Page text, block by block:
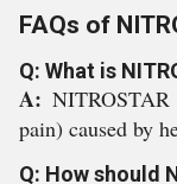
FAQs of
Q: What is
A:
pain) caused by
Q: How should